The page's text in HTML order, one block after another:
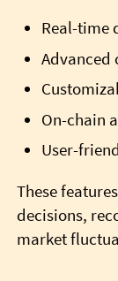
Real-time
Advanced
On-chain
User-
These
decisions,
market